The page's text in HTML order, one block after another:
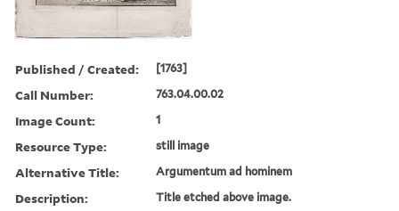
Published / Created: [1763]
Call Number: 763.04.00.02
Image Count: 1
Resource Type: still image
Alternative Title: Argumentum ad hominem
Description: Title etched above image.